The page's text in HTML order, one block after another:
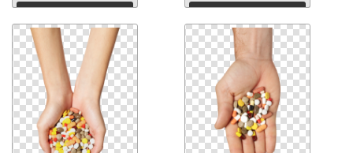
Download Download